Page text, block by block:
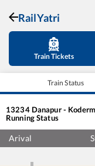
RailYatri
Train Tickets
Train Status
13234 Danapur -
Running Status
Arival